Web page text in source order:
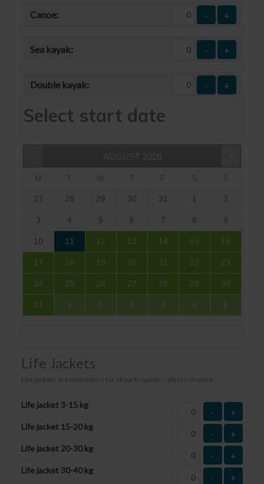
Canoe: - +
Sea kayak: - +
Double kayak: - +
Select start date
AUGUST 2026
M T W T F S S
27 28 29 30 31 1 2
3 4 5 6 7 8 9
10 11 12 13 14 15 16
17 18 19 20 21 22 23
24 25 26 27 28 29 30
31 1 2 3 4 5 6
Life Jackets
Life jackets are mandatory for all participants – please choose:
Life jacket 3-15 kg
- +
Life jacket 15-20 kg
- +
Life jacket 20-30 kg
- +
Life jacket 30-40 kg
- +